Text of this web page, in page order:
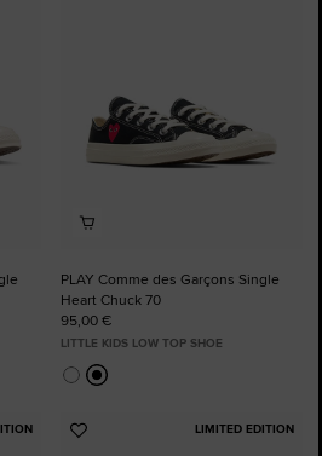
PLAY Comme des Garçons Single
Heart Chuck 70
95,00 €
LITTLE KIDS LOW TOP SHOE
LIMITED EDITION
Add